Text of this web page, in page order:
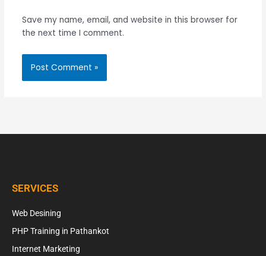
Save my name, email, and website in this browser for
the next time I comment.
SERVICES
Web Desining
PHP Training in Pathankot
Internet Marketing